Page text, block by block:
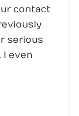
contact
serious
I even